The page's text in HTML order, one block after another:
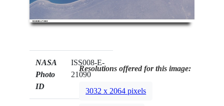
NASA
Photo
ID
ISS008-E-
21090
Resolutions offered for this image:
3032 x 2064 pixels